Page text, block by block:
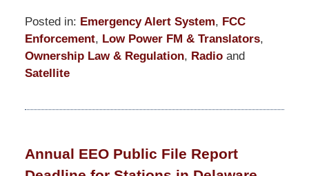
Posted in: Emergency Alert System, FCC
Enforcement, Low Power FM & Translators,
Ownership Law & Regulation, Radioand
Satellite
March
12:42
Annual EEO Public File Report